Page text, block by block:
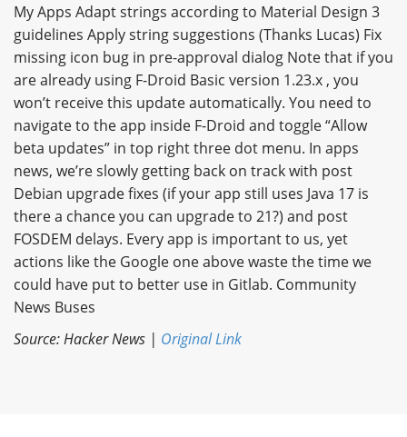
My Apps Adapt strings according to Material Design 3
guidelines Apply string suggestions (Thanks Lucas) Fix
missing icon bug in pre-approval dialog Note that if you
are already using F-Droid Basic version 1.23.x , you
won’t receive this update automatically. You need to
navigate to the app inside F-Droid and toggle “Allow
beta updates” in top right three dot menu. In apps
news, we’re slowly getting back on track with post
Debian upgrade fixes (if your app still uses Java 17 is
there a chance you can upgrade to 21?) and post
FOSDEM delays. Every app is important to us, yet
actions like the Google one above waste the time we
could have put to better use in Gitlab. Community
News Buses
Source: Hacker News | Original Link